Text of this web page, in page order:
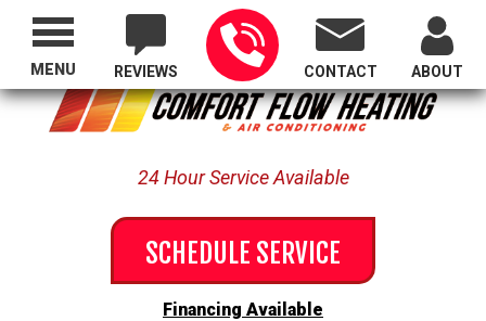
Proudly Serving All of Oregon
REVIEWS CONTACT ABOUT
24 Hour Service Available
SCHEDULE SERVICE
Financing Available
MENU